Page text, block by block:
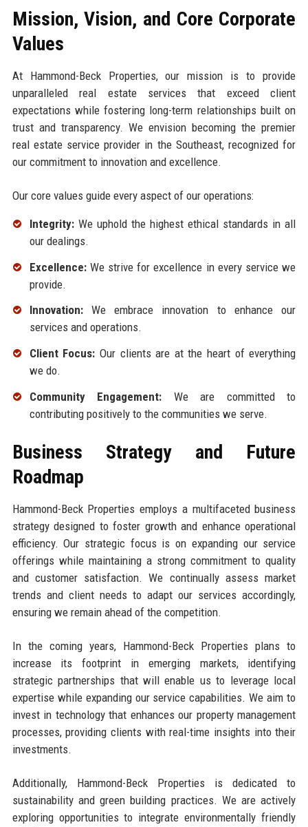
Mission, Vision, and Core Corporate
Values
At Hammond-Beck Properties, our mission is to provide
unparalleled real estate services that exceed client
expectations while fostering long-term relationships built on
trust and transparency. We envision becoming the premier
real estate service provider in the Southeast, recognized for
our commitment to innovation and excellence.
Our core values guide every aspect of our operations:
Integrity:We uphold the highest ethical standards in all
our dealings.
Excellence:We strive for excellence in every service we
provide.
Innovation:We embrace innovation to enhance our
services and operations.
Client Focus: Our clients are at the heart of everything
we do.
Community Engagement: We are committed to
contributing positively to the communities we serve.
Business Strategy and Future
Roadmap
Hammond-Beck Properties employs a multifaceted business
strategy designed to foster growth and enhance operational
efficiency. Our strategic focus is on expanding our service
offerings while maintaining a strong commitment to quality
and customer satisfaction. We continually assess market
trends and client needs to adapt our services accordingly,
ensuring we remain ahead of the competition.
In the coming years, Hammond-Beck Properties plans to
increase its footprint in emerging markets, identifying
strategic partnerships that will enable us to leverage local
expertise while expanding our service capabilities. We aim to
invest in technology that enhances our property management
processes, providing clients with real-time insights into their
investments.
Additionally, Hammond-Beck Properties is dedicated to
sustainability and green building practices. We are actively
exploring opportunities to integrate environmentally friendly